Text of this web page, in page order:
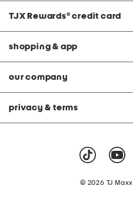
TJX Rewards® credit card
shopping & app
our company
privacy & terms
© 2026 TJ Maxx